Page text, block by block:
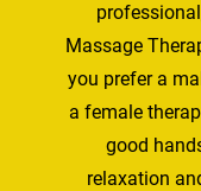
Massage
you prefer a
a female
good
relaxation